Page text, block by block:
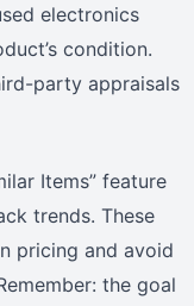
electronics
condition.
party appraisals
Items” feature
trends. These
pricing and avoid
the goal